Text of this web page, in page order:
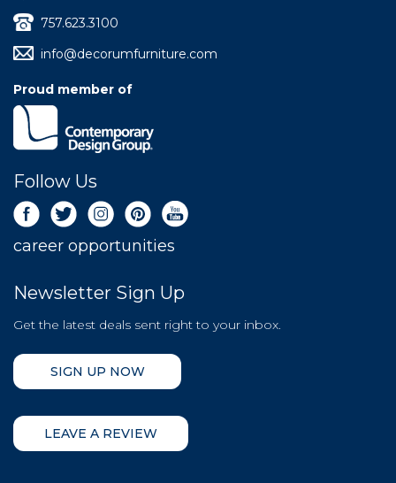
757.623.3100
info@decorumfurniture.com
Proud member of
Follow Us
career opportunities
Newsletter Sign Up
Get the latest deals sent right to your inbox.
SIGN UP NOW
LEAVE A REVIEW